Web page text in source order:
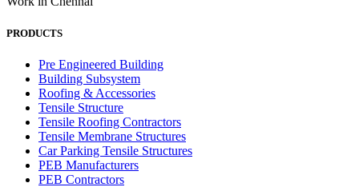
PRODUCTS
Pre Engineered Building
Building Subsystem
Roofing & Accessories
Tensile Structure
Tensile Roofing Contractors
Tensile Membrane Structures
Car Parking Tensile Structures
PEB Manufacturers
PEB Contractors